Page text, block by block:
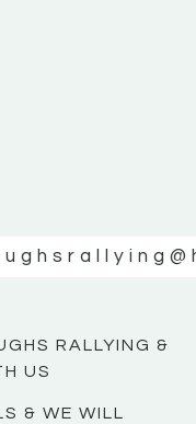
RALLYING &
US
& WE WILL